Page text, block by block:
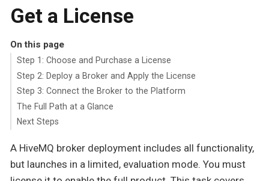
Get a License
On this page
Step 1: Choose and Purchase a License
Step 2: Deploy a Broker and Apply the License
Step 3: Connect the Broker to the Platform
The Full Path at a Glance
Next Steps
A HiveMQ broker deployment includes all functionality,
but launches in a limited, evaluation mode. You must